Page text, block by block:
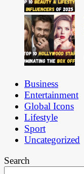
Business
Entertainment
Global Icons
Lifestyle
Sport
Uncategorized
Search